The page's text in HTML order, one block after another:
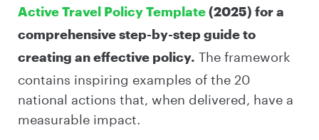
Active Travel Policy Template (2025) for a
comprehensive step-by-step guide to
creating an effective policy. The framework
contains inspiring examples of the 20
national actions that, when delivered, have a
measurable impact.